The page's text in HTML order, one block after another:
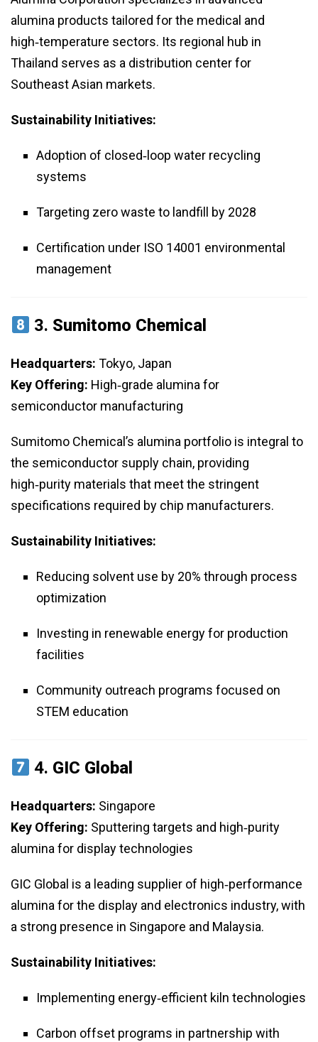
alumina products tailored for the medical and
high‑temperature sectors. Its regional hub in
Thailand serves as a distribution center for
Southeast Asian markets.
Sustainability Initiatives:
Adoption of closed‑loop water recycling
systems
Targeting zero waste to landfill by 2028
Certification under ISO 14001 environmental
management
3. Sumitomo Chemical
Headquarters: Tokyo, Japan
Key Offering: High‑grade alumina for
semiconductor manufacturing
Sumitomo Chemical’s alumina portfolio is integral to
the semiconductor supply chain, providing
high‑purity materials that meet the stringent
specifications required by chip manufacturers.
Sustainability Initiatives:
Reducing solvent use by 20% through process
optimization
Investing in renewable energy for production
facilities
Community outreach programs focused on
STEM education
4. GIC Global
Headquarters: Singapore
Key Offering: Sputtering targets and high‑purity
alumina for display technologies
GIC Global is a leading supplier of high‑performance
alumina for the display and electronics industry, with
a strong presence in Singapore and Malaysia.
Sustainability Initiatives:
Implementing energy‑efficient kiln technologies
Carbon offset programs in partnership with